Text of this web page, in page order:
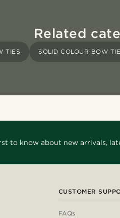
Related
TIES SOLID COLOUR BOW
to know about new arrivals,
CUSTOMER
FAQs